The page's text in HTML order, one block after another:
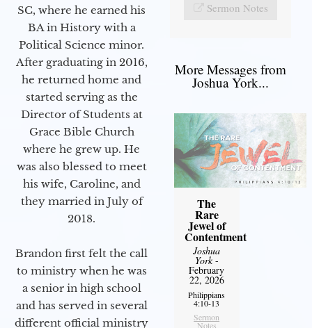
SC, where he earned his
BA in History with a
Political Science minor.
After graduating in 2016,
he returned home and
started serving as the
Director of Students at
Grace Bible Church
where he grew up. He
was also blessed to meet
his wife, Caroline, and
they married in July of
2018.
Brandon first felt the call
to ministry when he was
a senior in high school
and has served in several
different official ministry
Sermon Notes
More Messages from
Joshua York...
The
Rare
Jewel of
Contentment
Joshua
York-
February
22, 2026
Philippians
4:10-13
Sermon
Notes